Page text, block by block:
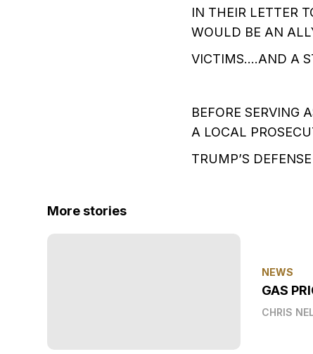
IN THEIR LETTER
WOULD BE AN
VICTIMS….AND A
BEFORE SERVING
A LOCAL
TRUMP’S
More stories
NEWS
GAS
CHRIS